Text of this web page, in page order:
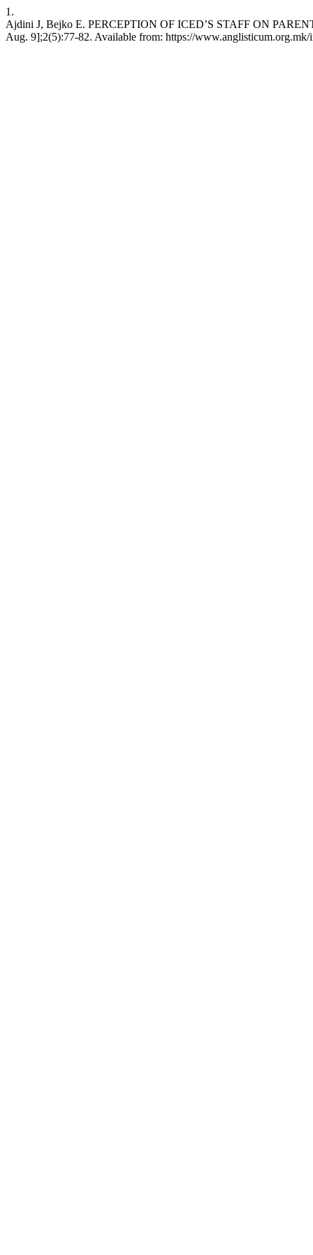
1.
Ajdini J, Bejko E. PERCEPTION OF ICED’S STAFF ON
Aug. 9];2(5):77-82. Available from: https://